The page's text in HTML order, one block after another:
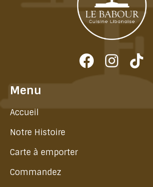
Menu
Accueil
Notre Histoire
Carte à emporter
Commandez